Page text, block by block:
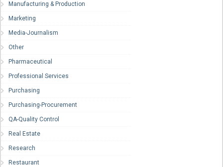
Manufacturing & Production
Marketing
Media-Journalism
Other
Pharmaceutical
Professional Services
Purchasing
Purchasing-Procurement
QA-Quality Control
Real Estate
Research
Restaurant